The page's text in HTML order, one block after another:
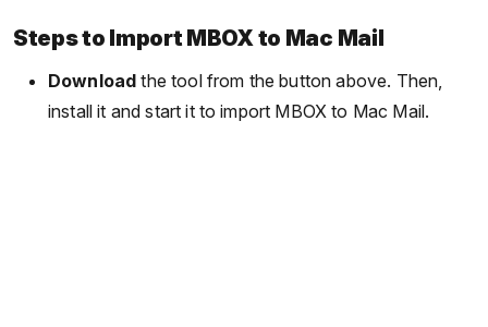
Steps to Import MBOX to Mac Mail
Download the tool from the button above. Then,
install it and start it to import MBOX to Mac Mail.